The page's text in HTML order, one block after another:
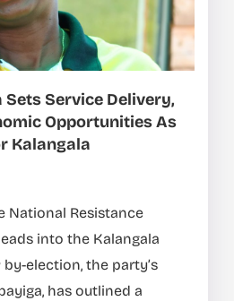
Sets Service Delivery,
Opportunities As
Kalangala
National Resistance
into the Kalangala
election, the party’s
has outlined a